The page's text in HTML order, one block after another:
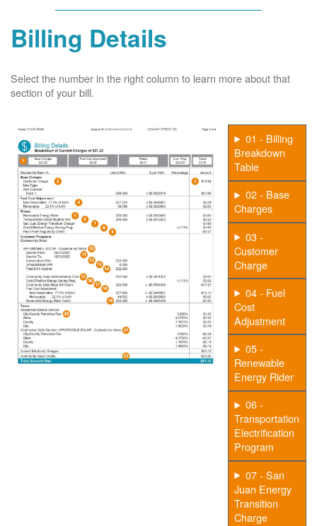
Billing Details
Select the number in the right column to learn more about that
section of your bill.
01 - Billing
Breakdown
Table
02 - Base
Charges
03 -
Customer
Charge
04 - Fuel
Cost
Adjustment
05 -
Renewable
Energy Rider
06 -
Transportation
Electrification
Program
07 - San
Juan Energy
Transition
Charge